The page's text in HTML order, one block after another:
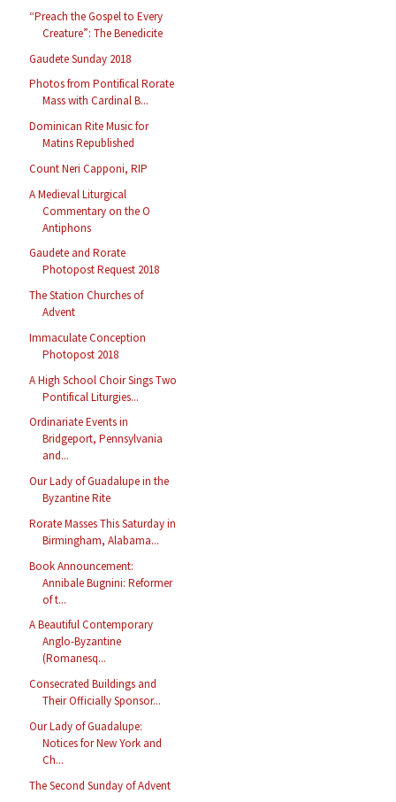
“Preach the Gospel to Every
Creature”: The Benedicite
Gaudete Sunday 2018
Photos from Pontifical Rorate
Mass with Cardinal B...
Dominican Rite Music for
Matins Republished
Count Neri Capponi, RIP
A Medieval Liturgical
Commentary on the O
Antiphons
Gaudete and Rorate
Photopost Request 2018
The Station Churches of
Advent
Immaculate Conception
Photopost 2018
A High School Choir Sings Two
Pontifical Liturgies...
Ordinariate Events in
Bridgeport, Pennsylvania
and...
Our Lady of Guadalupe in the
Byzantine Rite
Rorate Masses This Saturday in
Birmingham, Alabama...
Book Announcement:
Annibale Bugnini: Reformer
of t...
A Beautiful Contemporary
Anglo-Byzantine
(Romanesq...
Consecrated Buildings and
Their Officially Sponsor...
Our Lady of Guadalupe:
Notices for New York and
Ch...
The Second Sunday of Advent